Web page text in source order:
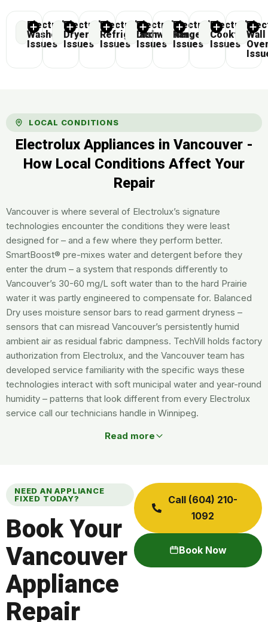
Electrolux
Washer
Issues
Electrolux
Dryer
Issues
Electrolux
Refrigerator
Issues
Electrolux
Dishwasher
Issues
Electrolux
Range
Issues
Electrolux
Cooktop
Issues
Wall
LOCAL CONDITIONS
Electrolux Appliances in Vancouver -
How Local Conditions Affect Your
Repair
Vancouver is where several of Electrolux’s signature
technologies encounter the conditions they were least
designed for – and a few where they perform better.
SmartBoost® pre-mixes water and detergent before they
enter the drum – a system that responds differently to
Vancouver’s 30-60 mg/L soft water than to the hard Prairie
water it was partly engineered to compensate for. Balanced
Dry uses moisture sensor bars to read garment dryness –
sensors that can misread Vancouver’s persistently humid
ambient air as residual fabric dampness. TechVill holds factory
authorization from Electrolux, and the Vancouver team has
developed service familiarity with the specific ways these
technologies interact with soft municipal water and year-round
humidity – patterns that look different from every Electrolux
service call our technicians handle in Winnipeg.
Read more
NEED AN APPLIANCE
FIXED TODAY?
Book Your
Vancouver
Appliance
Repair
Call (604) 210-
1092
Book Now